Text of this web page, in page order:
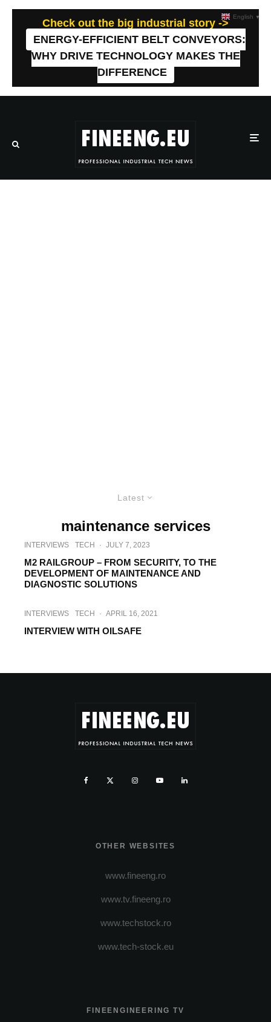
Check out the big industrial story ->
ENERGY-EFFICIENT BELT CONVEYORS:
WHY DRIVE TECHNOLOGY MAKES THE
DIFFERENCE
Latest
maintenance services
INTERVIEWS TECH · JULY 7, 2023
M2 RAILGROUP – FROM SECURITY, TO THE
DEVELOPMENT OF MAINTENANCE AND
DIAGNOSTIC SOLUTIONS
INTERVIEWS TECH · APRIL 16, 2021
INTERVIEW WITH OILSAFE
OTHER WEBSITES
www.fineeng.ro
www.tv.fineeng.ro
www.techstock.ro
www.tech-stock.eu
FINEENGINEERING TV
English ▼